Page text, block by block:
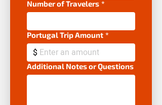
Number of Travelers *
Portugal Trip Amount *
$
Additional Notes or Questions